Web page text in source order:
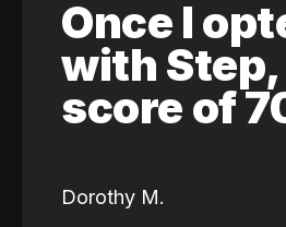
Once I
with Step,
score of
Dorothy M.